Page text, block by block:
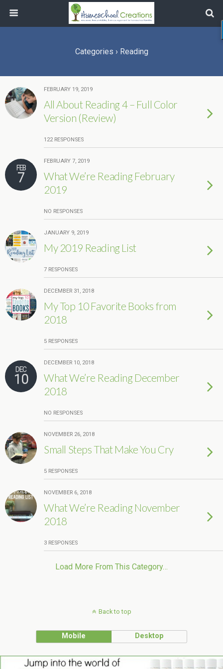
Categories › Reading
FEBRUARY 19, 2019
All About Reading 4 – Full Color
Version (Review)
122 RESPONSES
FEB
7
FEBRUARY 7, 2019
What We’re Reading February
2019
NO RESPONSES
JANUARY 9, 2019
My 2019 Reading List
7 RESPONSES
DECEMBER 31, 2018
My Top 10 Favorite Books from
2018
5 RESPONSES
DEC
10
DECEMBER 10, 2018
What We’re Reading December
2018
NO RESPONSES
NOVEMBER 26, 2018
Small Steps That Make You Cry
5 RESPONSES
NOVEMBER 6, 2018
What We’re Reading November
2018
3 RESPONSES
Load More From This Category…
Back to top
Mobile Desktop